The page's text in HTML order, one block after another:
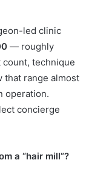
led clinic
— roughly
technique
that range almost
operation.
concierge
a “hair mill”?